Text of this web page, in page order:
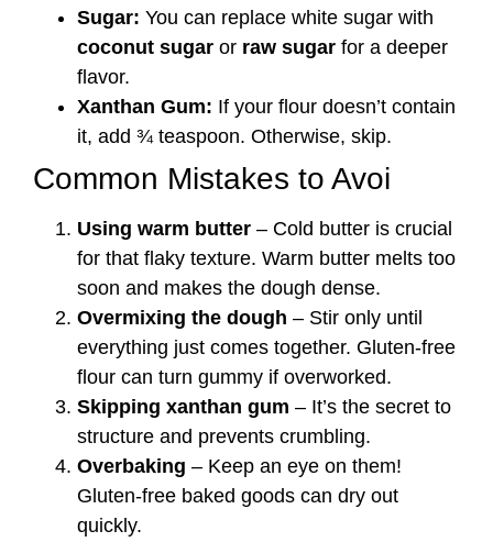
Sugar: You can replace white sugar with
coconut sugar or raw sugar for a deeper
flavor.
Xanthan Gum: If your flour doesn’t contain
it, add ¾ teaspoon. Otherwise, skip.
Common Mistakes to Avoi
Using warm butter – Cold butter is crucial
for that flaky texture. Warm butter melts too
soon and makes the dough dense.
Overmixing the dough – Stir only until
everything just comes together. Gluten-free
flour can turn gummy if overworked.
Skipping xanthan gum – It’s the secret to
structure and prevents crumbling.
Overbaking – Keep an eye on them!
Gluten-free baked goods can dry out
quickly.